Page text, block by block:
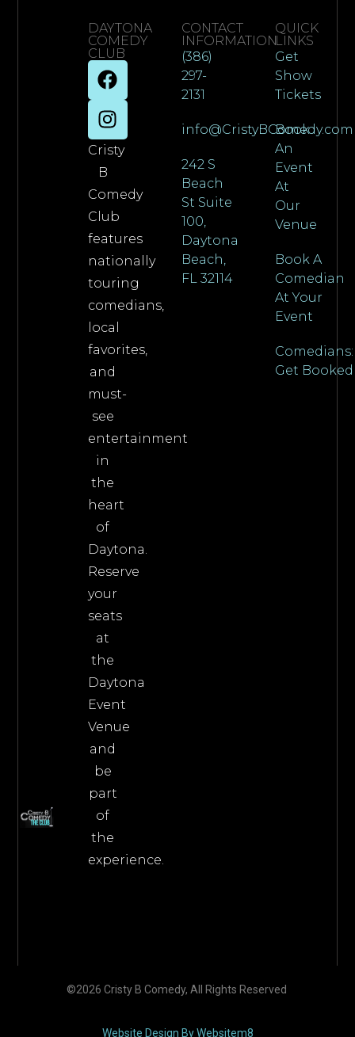
DAYTONA
COMEDY
CLUB
Cristy
B
Comedy
Club
features
nationally
touring
comedians,
local
favorites,
and
must-
see
entertainment
in
the
heart
of
Daytona.
Reserve
your
seats
at
the
Daytona
Event
Venue
and
be
part
of
the
experience.
CONTACT
INFORMATION
(386)
297-
2131
info@CristyBComedy.com
242 S
Beach
St Suite
100,
Daytona
Beach,
FL 32114
QUICK
LINKS
Get
Show
Tickets
Book
An
Event
At
Our
Venue
Book A
Comedian
At Your
Event
Comedians:
Get Booked
©2026 Cristy B Comedy, All Rights Reserved
Website Design By Websitem8